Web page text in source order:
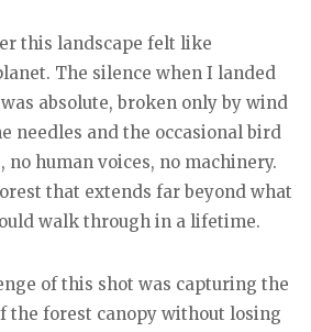
this landscape felt like
The silence when I landed
absolute, broken only by wind
needles and the occasional bird
no human voices, no machinery.
that extends far beyond what
walk through in a lifetime.
of this shot was capturing the
the forest canopy without losing